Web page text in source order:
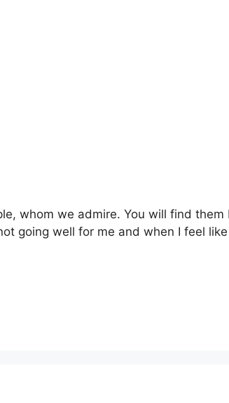
whom we admire. You will find
going well for me and when I feel